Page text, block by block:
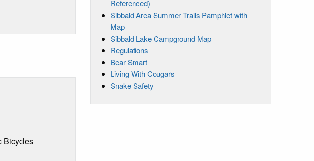
Bicycles
Referenced)
Sibbald Area Summer Trails Pamphlet with
Map
Sibbald Lake Campground Map
Regulations
Bear Smart
Living With Cougars
Snake Safety